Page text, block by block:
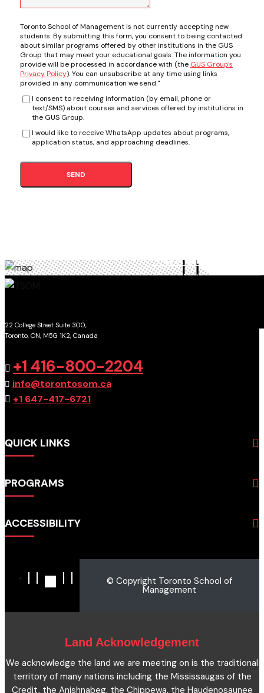
Toronto School of Management is not currently accepting new
students. By submitting this form, you consent to being contacted
about similar programs offered by other institutions in the GUS
Group that may meet your educational goals. The information you
provide will be processed in accordance with (the GUS Group's
Privacy Policy). You can unsubscribe at any time using links
provided in any communication we send."
I consent to receiving information (by email, phone or
text/SMS) about courses and services offered by institutions in
the GUS Group.
I would like to receive WhatsApp updates about programs,
application status, and approaching deadlines.
SEND
TORONTO
SCHOOL OF MANAGEMENT
22 College Street Suite 300,
Toronto, ON, M5G 1K2, Canada
+1 416-800-2204
info@torontosom.ca
+1 647-417-6721
QUICK LINKS
Programs
Students
Employers
PROGRAMS
Hospitality & Tourism
English for Academic Purposes
ACCESSIBILITY
Terms and Conditions
Site Map
© Copyright Toronto School of
Management
Land Acknowledgement
We acknowledge the land we are meeting on is the traditional
territory of many nations including the Mississaugas of the
Credit, the Anishnabeg, the Chippewa, the Haudenosaunee